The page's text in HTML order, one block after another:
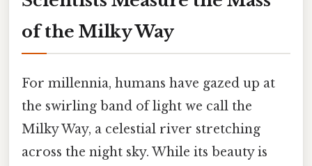
of the Milky Way
For millennia, humans have gazed up at
the swirling band of light we call the
Milky Way, a celestial river stretching
across the night sky. While its beauty is